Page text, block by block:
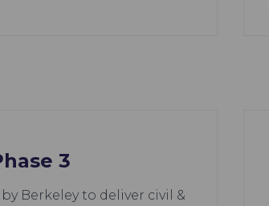
3
Berkeley to deliver civil &